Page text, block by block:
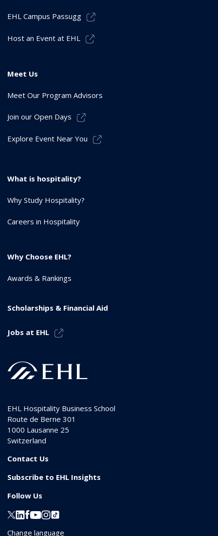
EHL Campus Passugg
Host an Event at EHL
Meet Us
Meet Our Program Advisors
Join our Open Days
Explore Event Near You
What is hospitality?
Why Study Hospitality?
Careers in Hospitality
Why Choose EHL?
Awards & Rankings
Scholarships & Financial Aid
Jobs at EHL
EHL Hospitality Business School
Route de Berne 301
1000 Lausanne 25
Switzerland
Contact Us
Subscribe to EHL Insights
Follow Us
Change language